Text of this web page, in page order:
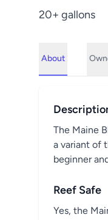
20+ gallons
About
The Maine
a variant of
beginner
Reef Safe
Yes, the